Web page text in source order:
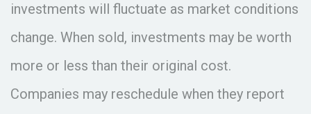
investments will fluctuate as market conditions
change. When sold, investments may be worth
more or less than their original cost.
Companies may reschedule when they report